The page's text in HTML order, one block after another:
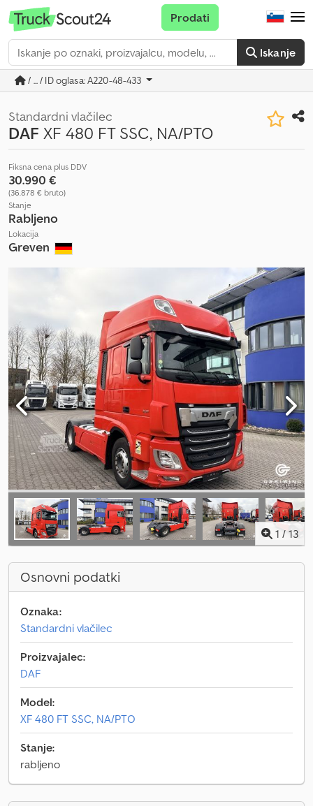
Iskanje
Prodati
/ ... / ID oglasa: A220-48-433
Standardni vlačilec
DAF XF 480 FT SSC, NA/PTO
Fiksna cena plus DDV
30.990 €
(36.878 € bruto)
Stanje
Rabljeno
Lokacija
Greven
1 / 13
Osnovni podatki
Oznaka:
Standardni vlačilec
Proizvajalec:
DAF
Model:
XF 480 FT SSC, NA/PTO
Stanje:
rabljeno